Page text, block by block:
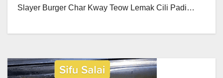
Slayer Burger Char Kway Teow Lemak Cili Padi…